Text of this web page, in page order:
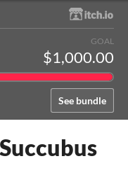
See bundle
GOAL
$1,000.00